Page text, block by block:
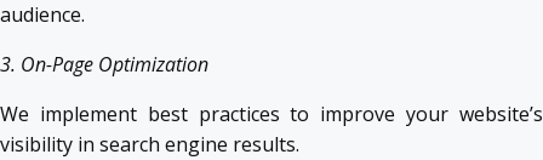
audience.
3. On-Page Optimization
We implement best practices to improve your website’s
visibility in search engine results.